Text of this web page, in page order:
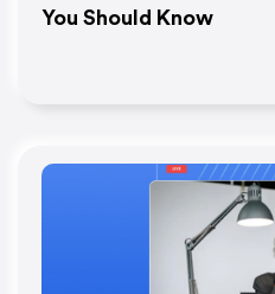
You Should Know